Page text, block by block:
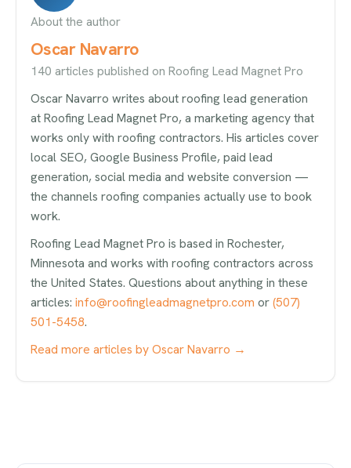
About the author
Oscar Navarro
140 articles published on Roofing Lead Magnet Pro
Oscar Navarro writes about roofing lead generation
at Roofing Lead Magnet Pro, a marketing agency that
works only with roofing contractors. His articles cover
local SEO, Google Business Profile, paid lead
generation, social media and website conversion —
the channels roofing companies actually use to book
work.
Roofing Lead Magnet Pro is based in Rochester,
Minnesota and works with roofing contractors across
the United States. Questions about anything in these
articles: info@roofingleadmagnetpro.com or(507)
501-5458.
Read more articles by Oscar Navarro →